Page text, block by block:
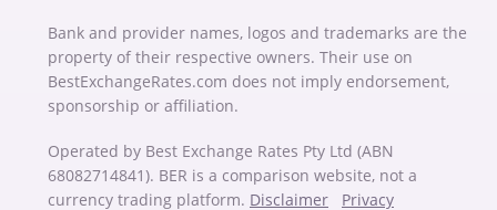
Bank and provider names, logos and trademarks are the
property of their respective owners. Their use on
BestExchangeRates.com does not imply endorsement,
sponsorship or affiliation.
Operated by Best Exchange Rates Pty Ltd (ABN
68082714841). BER is a comparison website, not a
currency trading platform. Disclaimer Privacy